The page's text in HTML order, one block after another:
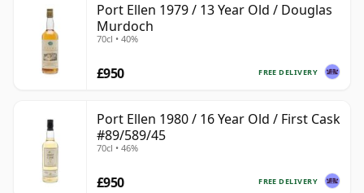
Port Ellen 1979 / 13 Year Old / Douglas
Murdoch
70cl • 40%
FREE DELIVERY
£950
Port Ellen 1980 / 16 Year Old / First Cask
#89/589/45
70cl • 46%
FREE DELIVERY
£950